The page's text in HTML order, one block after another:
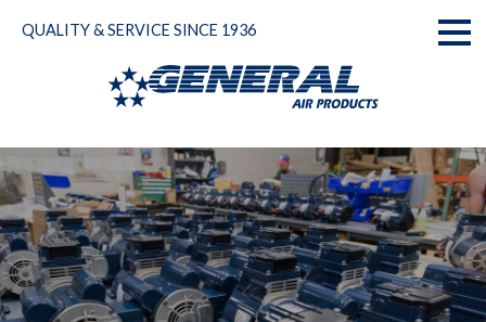
QUALITY & SERVICE SINCE 1936